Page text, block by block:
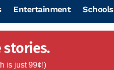
Entertainment Schools
stories.
is just 99¢!)